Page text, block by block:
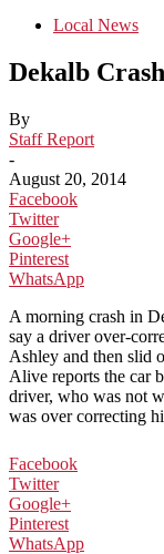
Local News
Dekalb
By
Staff Report
-
August 20, 2014
Facebook
Twitter
Google+
Pinterest
WhatsApp
A morning crash in
say a driver over-
Ashley and then slid
Alive reports the car
driver, who was not
was over correcting
Facebook
Twitter
Google+
Pinterest
WhatsApp